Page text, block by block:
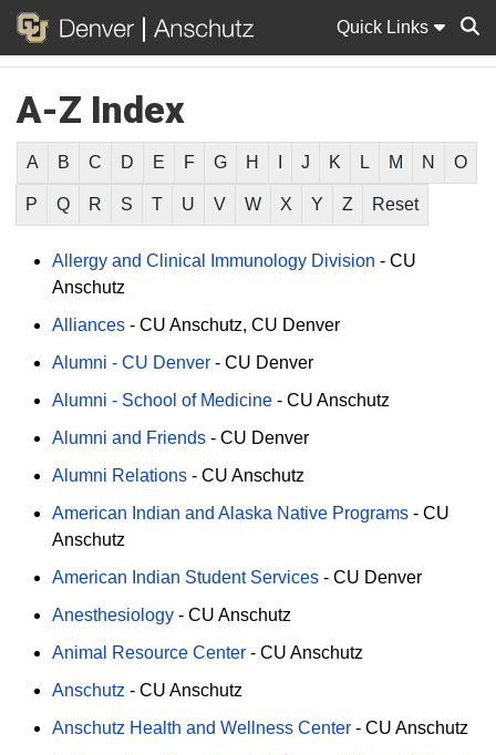
Quick Links
A-Z Index
A B C D E F G H J K L M N O
P Q R S T U V W X Y Z Reset
Allergy and Clinical Immunology Division - CU
Anschutz
Alliances - CU Anschutz CU Denver
Alumni - CU Denver - CU Denver
Alumni - School of Medicine - CU Anschutz
Alumni and Friends - CU Denver
Alumni Relations - CU Anschutz
American Indian and Alaska Native Programs - CU
Anschutz
American Indian Student Services - CU Denver
Anesthesiology - CU Anschutz
Animal Resource Center - CU Anschutz
Anschutz - CU Anschutz
Anschutz Health and Wellness Center - CU Anschutz